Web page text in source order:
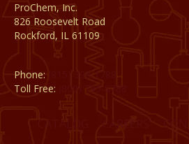
ProChem, Inc.
826 Roosevelt Road
Rockford, IL 61109
Phone:
Toll Free:
CATALOG